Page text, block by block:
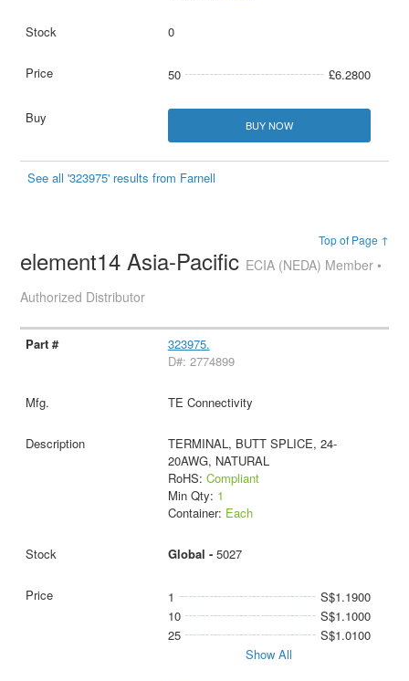
0
50 £6.2800
BUY NOW
See all '323975' results from Farnell
Top of Page ↑
element14 Asia-Pacific ECIA (NEDA) Member •
Authorized Distributor
323975.
D#: 2774899
TE Connectivity
TERMINAL, BUTT SPLICE, 24-
20AWG, NATURAL
RoHS: Compliant
Min Qty: 1
Container: Each
Global - 5027
1
S$1.1900
10
S$1.1000
25
S$1.0100
Show All